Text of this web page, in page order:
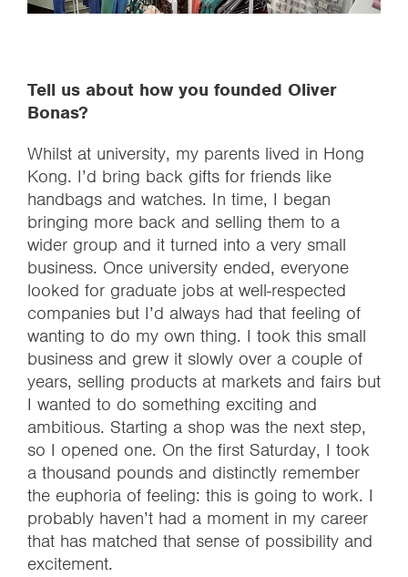
Tell us about how you founded Oliver
Bonas?
Whilst at university, my parents lived in Hong
Kong. I’d bring back gifts for friends like
handbags and watches. In time, I began
bringing more back and selling them to a
wider group and it turned into a very small
business. Once university ended, everyone
looked for graduate jobs at well-respected
companies but I’d always had that feeling of
wanting to do my own thing. I took this small
business and grew it slowly over a couple of
years, selling products at markets and fairs but
I wanted to do something exciting and
ambitious. Starting a shop was the next step,
so I opened one. On the first Saturday, I took
a thousand pounds and distinctly remember
the euphoria of feeling: this is going to work. I
probably haven’t had a moment in my career
that has matched that sense of possibility and
excitement.